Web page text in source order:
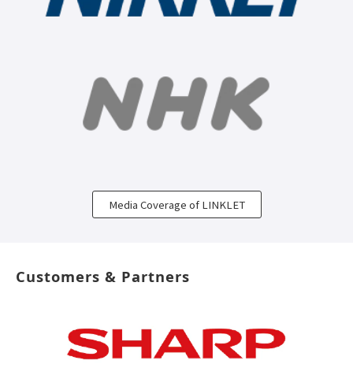
Media Coverage of LINKLET
Customers & Partners